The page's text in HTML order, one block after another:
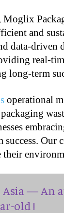
and
data-driven
real-
long-term
operational
Our
Asia — An
old !